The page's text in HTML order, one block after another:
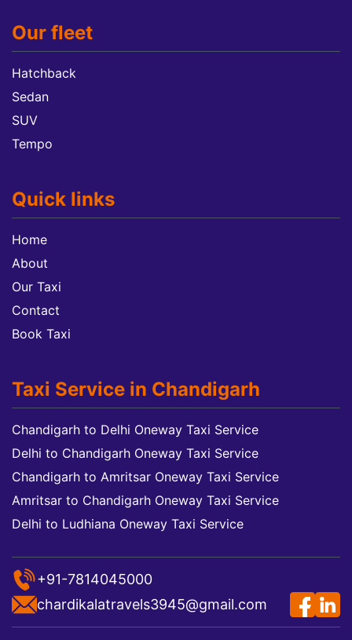
Our fleet
Hatchback
Sedan
SUV
Tempo
Quick links
Home
About
Our Taxi
Contact
Book Taxi
Taxi Service in Chandigarh
Chandigarh to Delhi Oneway Taxi Service
Delhi to Chandigarh Oneway Taxi Service
Chandigarh to Amritsar Oneway Taxi Service
Amritsar to Chandigarh Oneway Taxi Service
Delhi to Ludhiana Oneway Taxi Service
+91-7814045000
chardikalatravels3945@gmail.com